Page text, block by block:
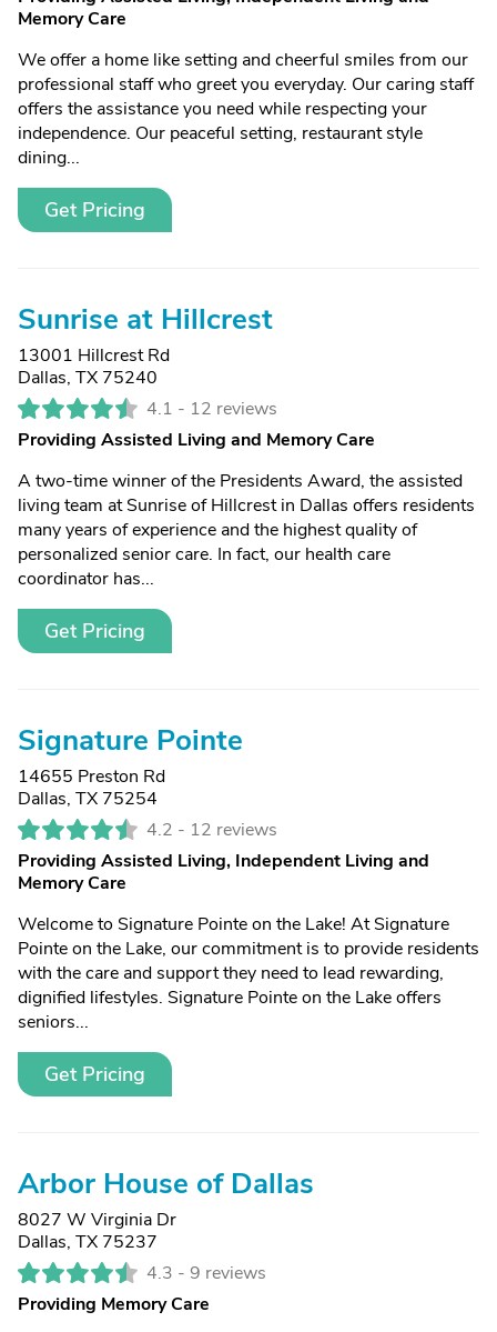
Memory Care
We offer a home like setting and cheerful smiles from our
professional staff who greet you everyday. Our caring staff
offers the assistance you need while respecting your
independence. Our peaceful setting, restaurant style
dining...
Get Pricing
Sunrise at Hillcrest
13001 Hillcrest Rd
Dallas, TX 75240
4.1 - 12 reviews
Providing Assisted Living and Memory Care
A two-time winner of the Presidents Award, the assisted
living team at Sunrise of Hillcrest in Dallas offers residents
many years of experience and the highest quality of
personalized senior care. In fact, our health care
coordinator has...
Get Pricing
Signature Pointe
14655 Preston Rd
Dallas, TX 75254
4.2 - 12 reviews
Providing Assisted Living, Independent Living and
Memory Care
Welcome to Signature Pointe on the Lake! At Signature
Pointe on the Lake, our commitment is to provide residents
with the care and support they need to lead rewarding,
dignified lifestyles. Signature Pointe on the Lake offers
seniors...
Get Pricing
Arbor House of Dallas
8027 W Virginia Dr
Dallas, TX 75237
4.3 - 9 reviews
Providing Memory Care